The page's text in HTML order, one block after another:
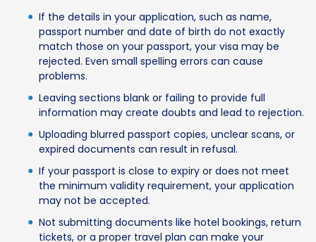
If the details in your application, such as name,
passport number and date of birth do not exactly
match those on your passport, your visa may be
rejected. Even small spelling errors can cause
problems.
Leaving sections blank or failing to provide full
information may create doubts and lead to rejection.
Uploading blurred passport copies, unclear scans, or
expired documents can result in refusal.
If your passport is close to expiry or does not meet
the minimum validity requirement, your application
may not be accepted.
Not submitting documents like hotel bookings, return
tickets, or a proper travel plan can make your